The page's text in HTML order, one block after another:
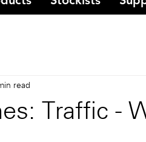
Traffic -
read